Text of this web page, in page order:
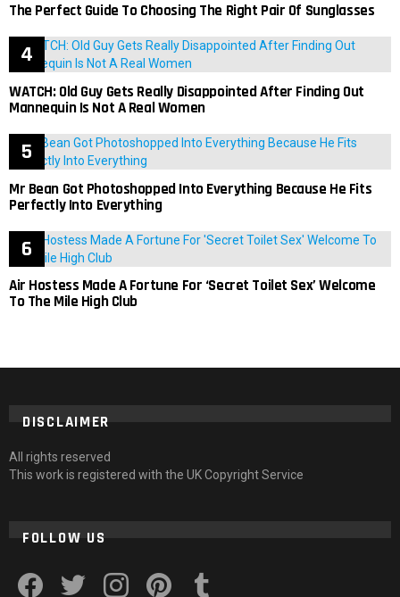
The Perfect Guide To Choosing The Right Pair Of Sunglasses
WATCH: Old Guy Gets Really Disappointed After Finding Out
Mannequin Is Not A Real Women
Mr Bean Got Photoshopped Into Everything Because He Fits
Perfectly Into Everything
Air Hostess Made A Fortune For ‘Secret Toilet Sex’ Welcome
To The Mile High Club
DISCLAIMER
All rights reserved
This work is registered with the UK Copyright Service
FOLLOW US